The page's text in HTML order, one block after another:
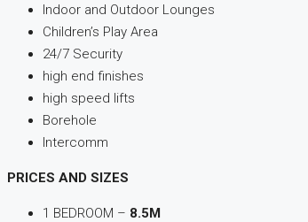
Indoor and Outdoor Lounges
Children’s Play Area
24/7 Security
high end finishes
high speed lifts
Borehole
Intercomm
PRICES AND SIZES
1 BEDROOM – 8.5M